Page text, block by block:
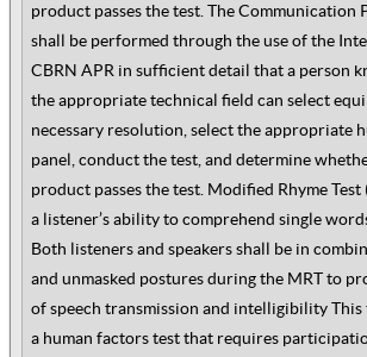
product passes the test. The Communication
shall be performed through the use of the
CBRN APR in sufficient detail that a person
the appropriate technical field can select
necessary resolution, select the appropriate
panel, conduct the test, and determine
product passes the test. Modified Rhyme Test
a listener’s ability to comprehend single
Both listeners and speakers shall be in
and unmasked postures during the MRT to
of speech transmission and intelligibility This
a human factors test that requires